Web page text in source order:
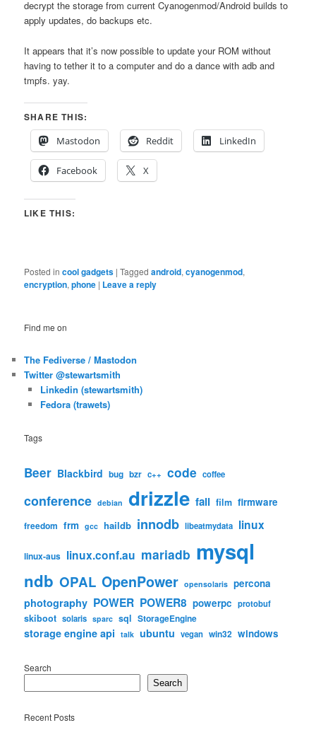
decrypt the storage from current Cyanogenmod/Android builds to
apply updates, do backups etc.
It appears that it’s now possible to update your ROM without
having to tether it to a computer and do a dance with adb and
tmpfs. yay.
SHARE THIS:
Mastodon
Reddit LinkedIn
Facebook X
LIKE THIS:
Posted in cool gadgets |Tagged android,cyanogenmod,
encryption,phone | Leave a reply
Find me on
The Fediverse / Mastodon
Twitter @stewartsmith
Linkedin (stewartsmith)
Fedora (trawets)
Tags
Beer Blackbird bug bzr c++ code coffee
conference debian drizzle fail film firmware
freedom frm gcc haildb innodb libeatmydata linux
linux-aus linux.conf.au mariadb mysql
ndb OPAL OpenPower opensolaris percona
photography POWER POWER8 powerpc protobuf
skiboot solaris sparc sql StorageEngine
storage engine api talk ubuntu vegan win32 windows
Search
Search
Recent Posts